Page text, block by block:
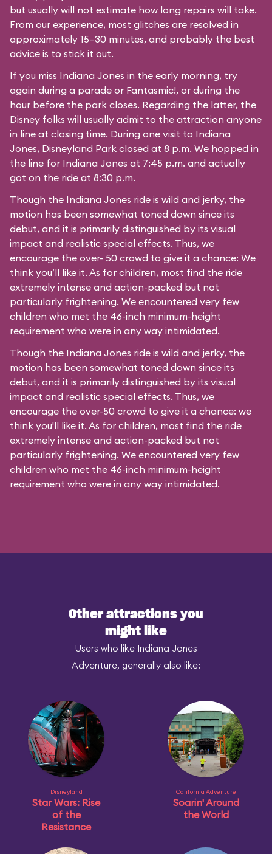
but usually will not estimate how long repairs will take.
From our experience, most glitches are resolved in
approximately 15–30 minutes, and probably the best
advice is to stick it out.
If you miss Indiana Jones in the early morning, try
again during a parade or Fantasmic!, or during the
hour before the park closes. Regarding the latter, the
Disney folks will usually admit to the attraction anyone
in line at closing time. During one visit to Indiana
Jones, Disneyland Park closed at 8 p.m. We hopped in
the line for Indiana Jones at 7:45 p.m. and actually
got on the ride at 8:30 p.m.
Though the Indiana Jones ride is wild and jerky, the
motion has been somewhat toned down since its
debut, and it is primarily distinguished by its visual
impact and realistic special effects. Thus, we
encourage the over- 50 crowd to give it a chance: We
think you’ll like it. As for children, most find the ride
extremely intense and action-packed but not
particularly frightening. We encountered very few
children who met the 46-inch minimum-height
requirement who were in any way intimidated.
Though the Indiana Jones ride is wild and jerky, the
motion has been somewhat toned down since its
debut, and it is primarily distinguished by its visual
impact and realistic special effects. Thus, we
encourage the over-50 crowd to give it a chance: we
think you'll like it. As for children, most find the ride
extremely intense and action-packed but not
particularly frightening. We encountered very few
children who met the 46-inch minimum-height
requirement who were in any way intimidated.
Other attractions you
might like
Users who like Indiana Jones
Adventure, generally also like:
Disneyland
Star Wars: Rise
of the
Resistance
California Adventure
Soarin' Around
the World